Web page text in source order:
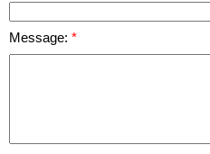
Message: